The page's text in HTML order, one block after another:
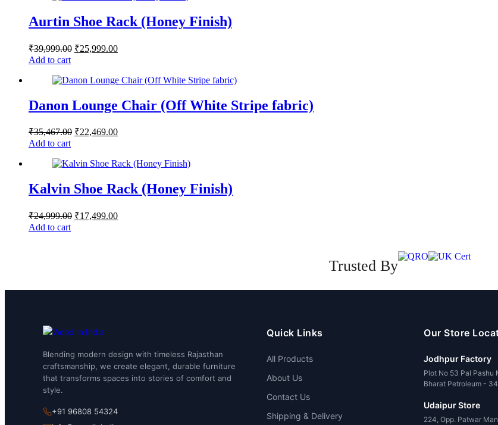
Aurtin Shoe Rack (Honey Finish)
₹39,999.00 ₹25,999.00
Add to cart
Danon Lounge Chair (Off White Stripe fabric)
₹35,467.00 ₹22,469.00
Add to cart
Kalvin Shoe Rack (Honey Finish)
₹24,999.00 ₹17,499.00
Add to cart
Trusted By
Blending modern design with timeless Rajasthan
craftsmanship, we create elegant, durable furniture
that transforms spaces into stories of comfort and
style.
+91 96808 54324
Quick Links
All Products
About Us
Contact Us
Shipping & Delivery
Our Store
Jodhpur Factory
Plot No 53 Pal Pashu
Bharat Petroleum -
Udaipur Store
224, Opp. Patwar